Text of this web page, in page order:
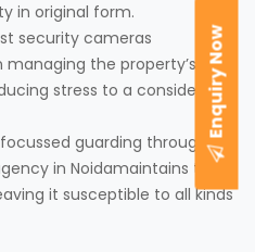
in original form.
security cameras
the property’s
stress to a considerable
guarding through our
in Noidamaintains the
it susceptible to all kinds
Enquiry Now